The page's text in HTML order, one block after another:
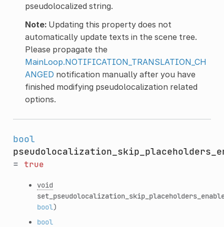
pseudolocalized string.
Note:Updating this property does not
automatically update texts in the scene tree.
Please propagate the
MainLoop.NOTIFICATION_TRANSLATION_CH
ANGED notification manually after you have
finished modifying pseudolocalization related
options.
bool
= true
void
bool)
bool